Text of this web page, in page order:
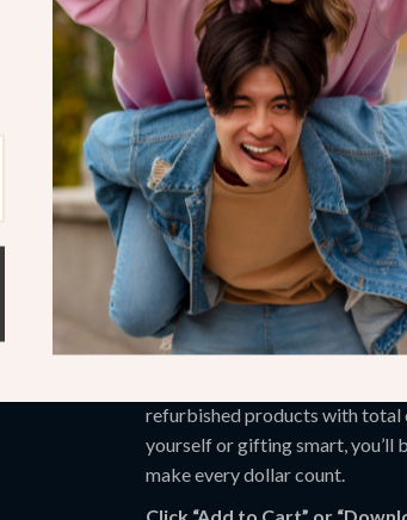
was made for you.
What Makes It Different?
Unlike other generic buying
packed with insights that blend
strategies. Plus, it includes a
action—because learning is
Start Saving Smarter
Don’t leave savings on the
refurbished products with total
yourself or gifting smart, you’ll
make every dollar count.